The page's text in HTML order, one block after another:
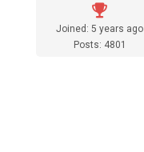
Joined: 5 years ago
Posts: 4801